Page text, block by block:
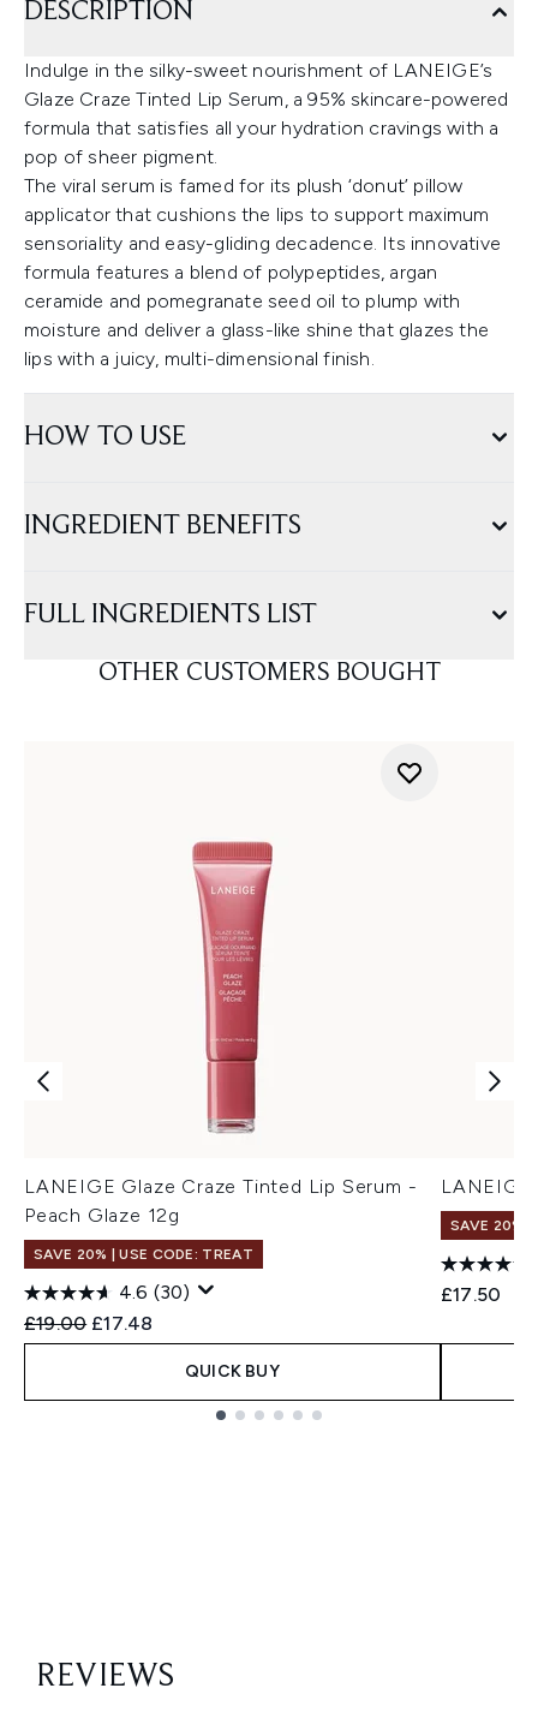
DESCRIPTION
Indulge in the silky-sweet nourishment of LANEIGE’s
Glaze Craze Tinted Lip Serum, a 95% skincare-powered
formula that satisfies all your hydration cravings with a
pop of sheer pigment.
The viral serum is famed for its plush ‘donut’ pillow
applicator that cushions the lips to support maximum
sensoriality and easy-gliding decadence. Its innovative
formula features a blend of polypeptides, argan
ceramide and pomegranate seed oil to plump with
moisture and deliver a glass-like shine that glazes the
lips with a juicy, multi-dimensional finish.
HOW TO USE
INGREDIENT BENEFITS
FULL INGREDIENTS LIST
OTHER CUSTOMERS BOUGHT
LANEIGE Glaze Craze Tinted Lip Serum -
Peach Glaze 12g
SAVE 20% | USE CODE: TREAT
4.6 (30)
Recommended Retail Price:
£19.00 Current price:
£17.48
QUICK BUY
SAVE 20% |
£17.50